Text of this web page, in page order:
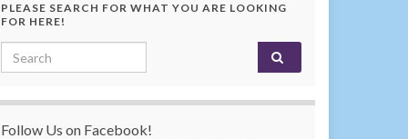
PLEASE SEARCH FOR WHAT YOU ARE LOOKING
FOR HERE!
Search for:
Follow Us on Facebook!